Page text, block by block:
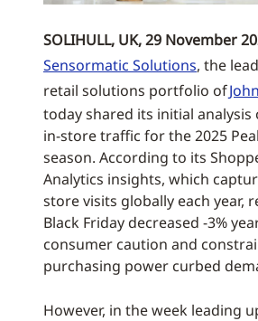
SOLIHULL, UK, 29 November
Sensormatic Solutions, the
retail solutions portfolio of
today shared its initial analysis
in-store traffic for the 2025
season. According to its
Analytics insights, which
store visits globally each year,
Black Friday decreased -3%
consumer caution and
purchasing power curbed
However, in the week leading